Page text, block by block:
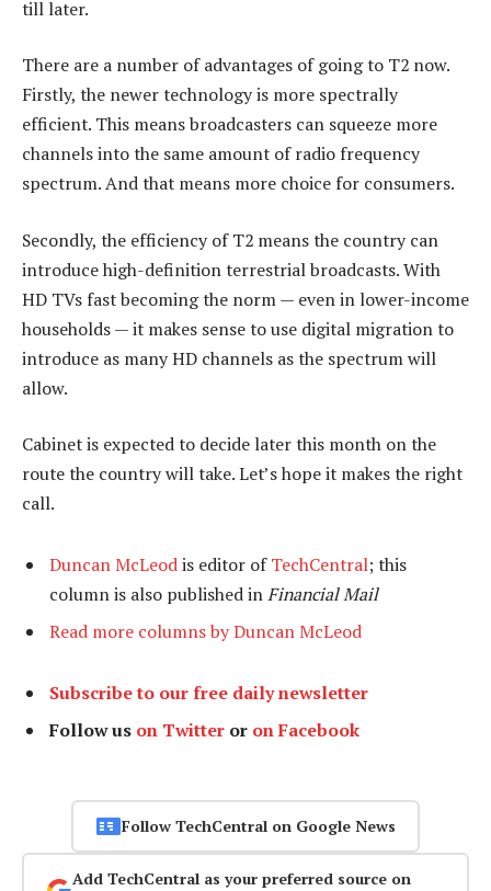
till later.
There are a number of advantages of going to T2 now.
Firstly, the newer technology is more spectrally
efficient. This means broadcasters can squeeze more
channels into the same amount of radio frequency
spectrum. And that means more choice for consumers.
Secondly, the efficiency of T2 means the country can
introduce high-definition terrestrial broadcasts. With
HD TVs fast becoming the norm — even in lower-income
households — it makes sense to use digital migration to
introduce as many HD channels as the spectrum will
allow.
Cabinet is expected to decide later this month on the
route the country will take. Let’s hope it makes the right
call.
Duncan McLeodis editor ofTechCentral; this
column is also published inFinancial Mail
Read more columns by Duncan McLeod
Subscribe to our free daily newsletter
Follow us on Twitter or on Facebook
Follow TechCentral on Google News
Add TechCentral as your preferred source on